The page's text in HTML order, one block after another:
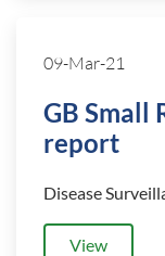
09-Mar-21
GB Small
report
Disease
View